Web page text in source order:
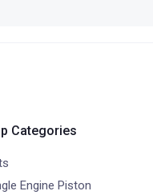
Categories
Engine Piston